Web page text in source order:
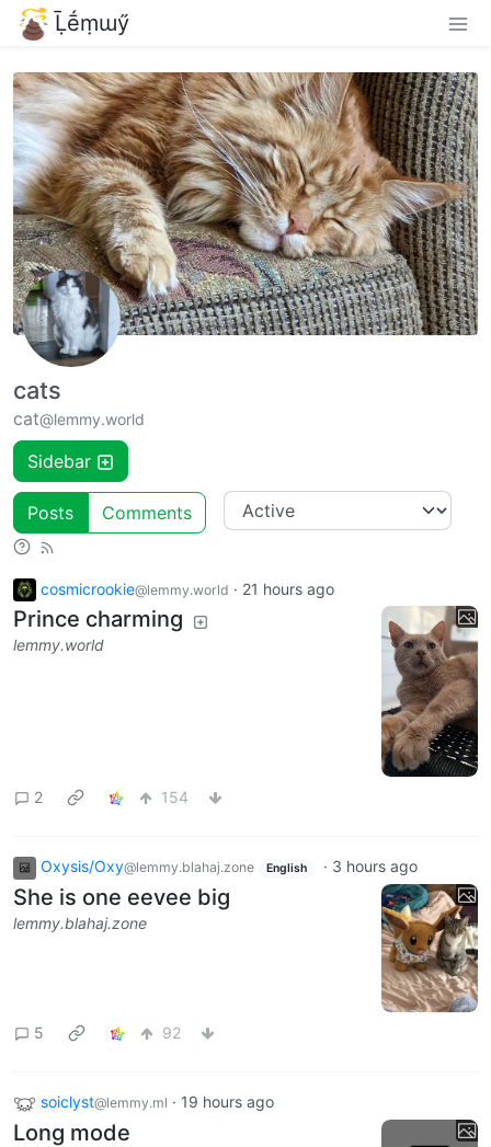
Ḹḗṃɯӳ
cats
cat@lemmy.world
Sidebar
Posts Comments
cosmicrookie@lemmy.world · 21 hours ago
Prince charming
lemmy.world
2 154
Oxysis/Oxy@lemmy.blahaj.zone English · 3 hours ago
She is one eevee big
lemmy.blahaj.zone
5 92
soiclyst@lemmy.ml · 19 hours ago
Long mode